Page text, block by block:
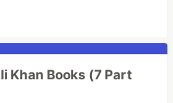
Khan Books (7 Part